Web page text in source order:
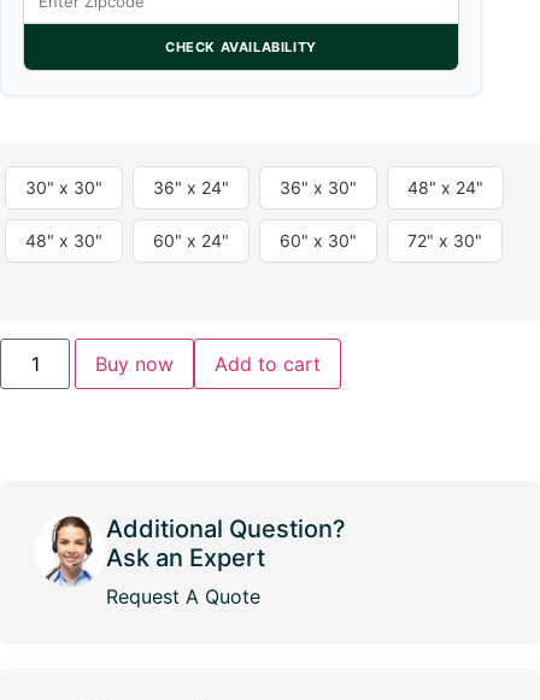
CHECK AVAILABILITY
30" x 30" 36" x 24" 36" x 30" 48" x 24"
48" x 30" 60" x 24" 60" x 30" 72" x 30"
Buy now Add to cart
Additional Question?
Ask an Expert
Request A Quote